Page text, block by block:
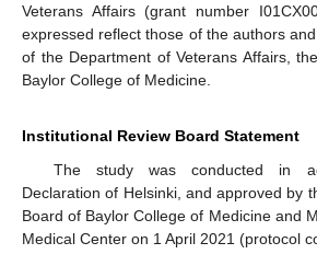
Veterans Affairs (grant number
expressed reflect those of the authors
of the Department of Veterans Affairs,
Baylor College of Medicine.
Institutional Review Board Statement
The study was conducted in
Declaration of Helsinki, and approved by
Board of Baylor College of Medicine and
Medical Center on 1 April 2021 (protocol